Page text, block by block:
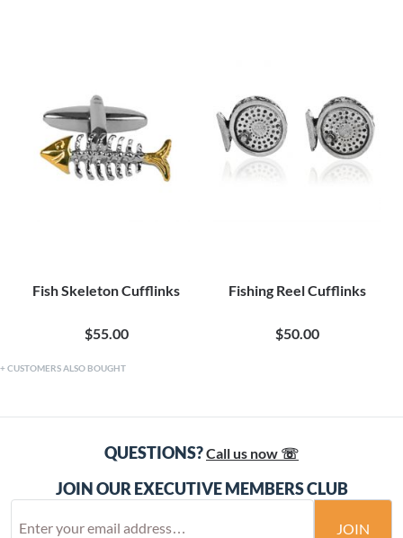
Fish Skeleton Cufflinks
$55.00
Fishing Reel Cufflinks
$50.00
CUSTOMERS ALSO BOUGHT
QUESTIONS?Call us now ☏
JOIN OUR EXECUTIVE MEMBERS CLUB
JOIN